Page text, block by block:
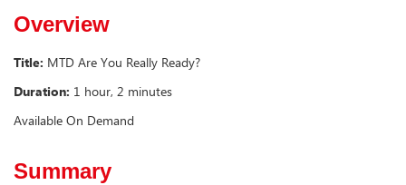
Overview
Title: MTD Are You Really Ready?
Duration: 1 hour, 2 minutes
Available On Demand
Summary